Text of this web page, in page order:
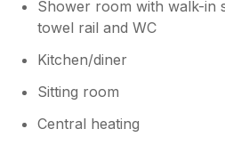
we’re glad you liked it
Greg
Shower room with walk-in
towel rail and WC
Kitchen/diner
Sitting room
Central heating